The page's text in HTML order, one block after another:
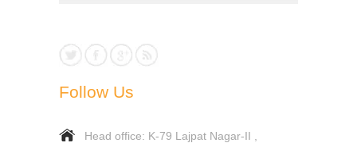
Follow Us
Head office: K-79 Lajpat Nagar-II ,